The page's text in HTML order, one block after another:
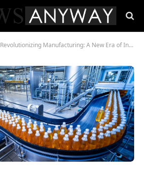
Revolutionizing Manufacturing: A New Era of Integration